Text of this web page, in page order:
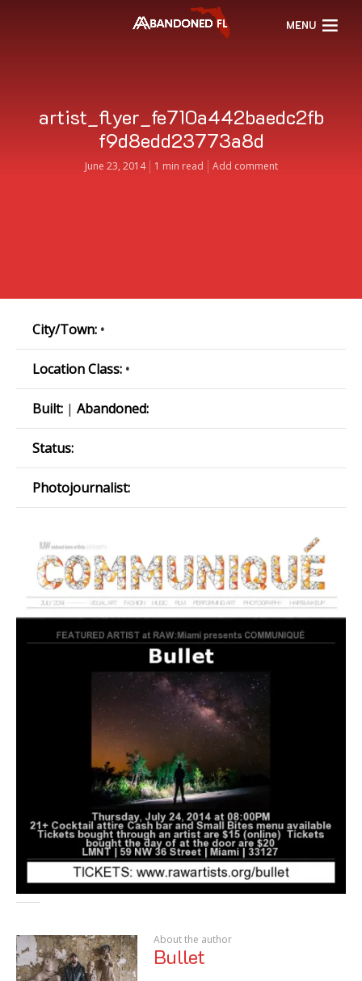
MENU
artist_flyer_fe710a442baedc2fb
f9d8edd23773a8d
June 23, 2014 1 min read Add comment
City/Town: •
Location Class: •
Built: | Abandoned:
Status:
Photojournalist:
About the author
Bullet